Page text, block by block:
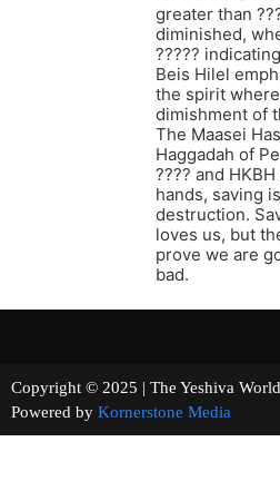
greater than
diminished,
?????
Beis Hilel
the spirit
dimishment of
The Maasei
Haggadah of
???? and
hands, saving
destruction.
loves us, but
prove we are
bad.
Copyright © 2025 | The Yeshiva
Powered by Kornerstone Media